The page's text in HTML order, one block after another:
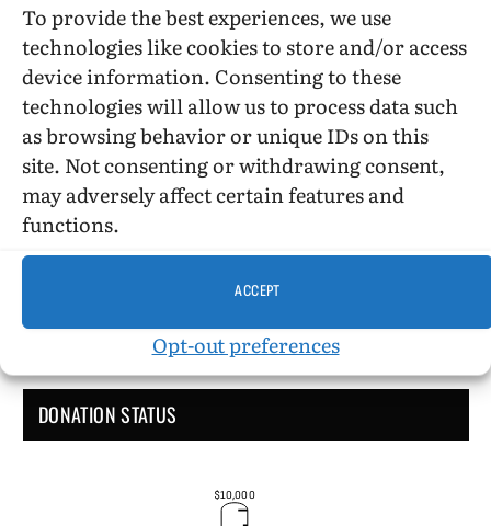
To provide the best experiences, we use
technologies like cookies to store and/or access
device information. Consenting to these
technologies will allow us to process data such
as browsing behavior or unique IDs on this
site. Not consenting or withdrawing consent,
may adversely affect certain features and
functions.
ACCEPT
Opt-out preferences
USE SUBSCRIBE TO DONATE
Administrative Support
DONATION STATUS
$10,000